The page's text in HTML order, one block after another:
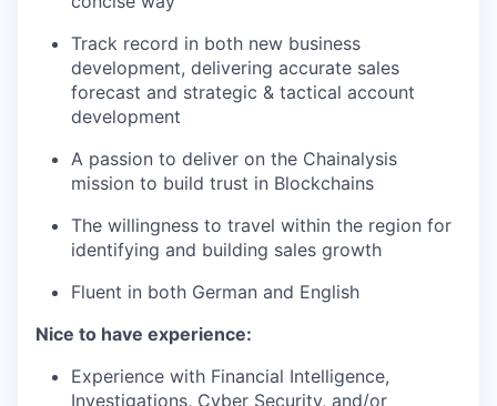
Track record in both new business
development, delivering accurate sales
forecast and strategic & tactical account
development
A passion to deliver on the Chainalysis
mission to build trust in Blockchains
The willingness to travel within the region for
identifying and building sales growth
Fluent in both German and English
Nice to have experience:
Experience with Financial Intelligence,
Investigations, Cyber Security, and/or